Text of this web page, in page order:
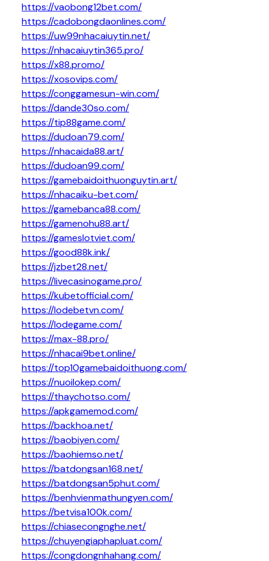
https://vaobong12bet.com/
https://cadobongdaonlines.com/
https://uw99nhacaiuytin.net/
https://nhacaiuytin365.pro/
https://x88.promo/
https://xosovips.com/
https://conggamesun-win.com/
https://dande30so.com/
https://tip88game.com/
https://dudoan79.com/
https://nhacaida88.art/
https://dudoan99.com/
https://gamebaidoithuonguytin.art/
https://nhacaiku-bet.com/
https://gamebanca88.com/
https://gamenohu88.art/
https://gameslotviet.com/
https://good88k.ink/
https://jzbet28.net/
https://livecasinogame.pro/
https://kubetofficial.com/
https://lodebetvn.com/
https://lodegame.com/
https://max-88.pro/
https://nhacai9bet.online/
https://top10gamebaidoithuong.com/
https://nuoilokep.com/
https://thaychotso.com/
https://apkgamemod.com/
https://backhoa.net/
https://baobiyen.com/
https://baohiemso.net/
https://batdongsan168.net/
https://batdongsan5phut.com/
https://benhvienmathungyen.com/
https://betvisa100k.com/
https://chiasecongnghe.net/
https://chuyengiaphapluat.com/
https://congdongnhahang.com/